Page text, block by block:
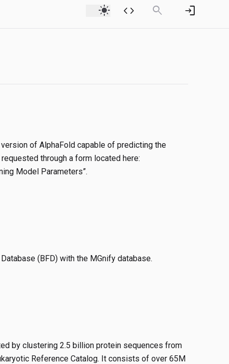
light_mode code search login
of AlphaFold capable of predicting the
through a form located here:
Model Parameters”.
(BFD) with the MGnify database.
by clustering 2.5 billion protein sequences from
Reference Catalog. It consists of over 65M